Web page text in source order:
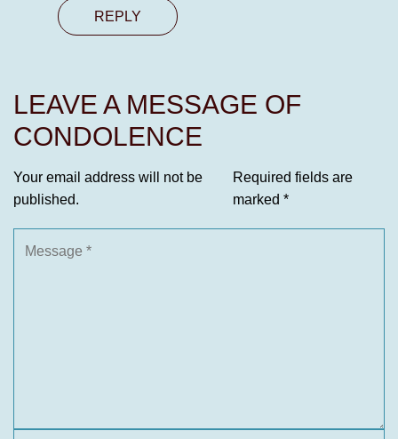
REPLY
LEAVE A MESSAGE OF
CONDOLENCE
Your email address will not be
published.
Required fields are
marked *